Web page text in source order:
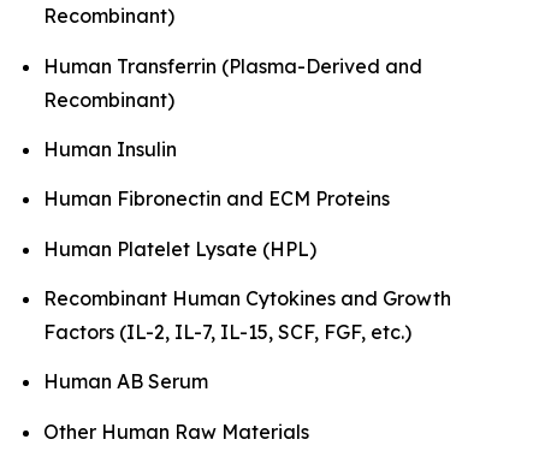
Recombinant)
Human Transferrin (Plasma-Derived and
Recombinant)
Human Insulin
Human Fibronectin and ECM Proteins
Human Platelet Lysate (HPL)
Recombinant Human Cytokines and Growth
Factors (IL-2, IL-7, IL-15, SCF, FGF, etc.)
Human AB Serum
Other Human Raw Materials